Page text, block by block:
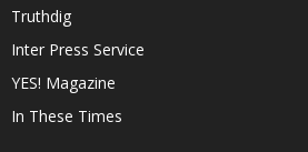
Truthdig
Inter Press Service
YES! Magazine
In These Times